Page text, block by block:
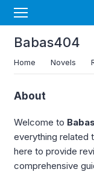
Babas404
Home Novels
About
Welcome to
everything related
here to provide
comprehensive